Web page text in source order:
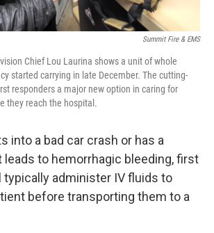
Summit Fire & EMS
Chief Lou Laurina shows a unit of whole
started carrying in late December. The cutting-
responders a major new option in caring for
they reach the hospital.
into a bad car crash or has a
leads to hemorrhagic bleeding, first
typically administer IV fluids to
before transporting them to a